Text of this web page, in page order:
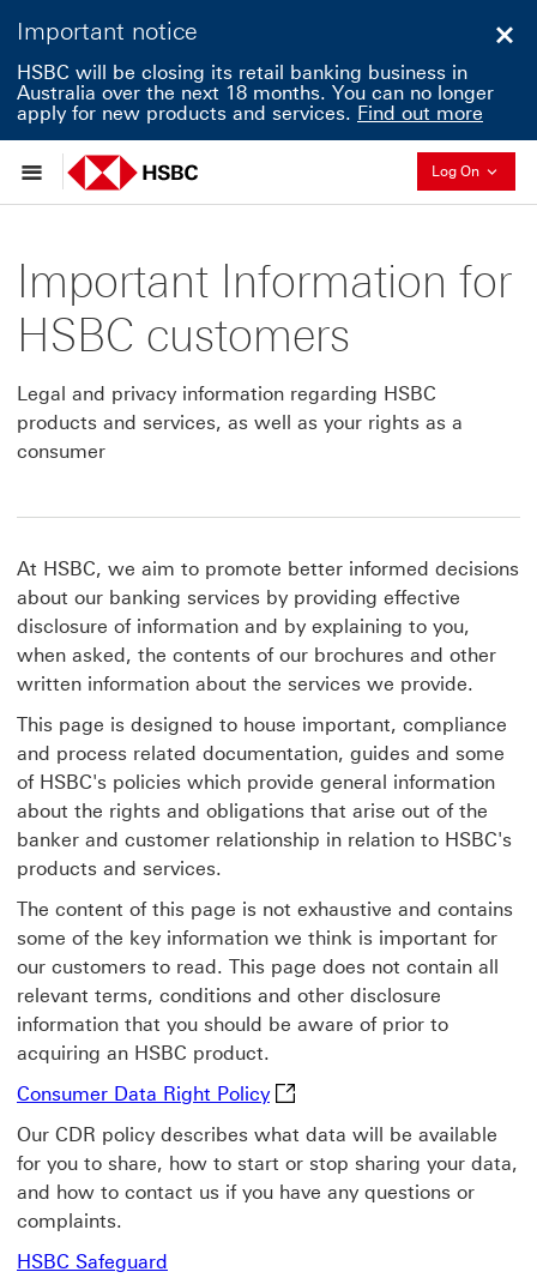
Important notice
HSBC will be closing its retail banking business in
Australia over the next 18 months. You can no longer
apply for new products and services. Find out more
Log On
Important Information for
HSBC customers
Legal and privacy information regarding HSBC
products and services, as well as your rights as a
consumer
At HSBC, we aim to promote better informed decisions
about our banking services by providing effective
disclosure of information and by explaining to you,
when asked, the contents of our brochures and other
written information about the services we provide.
This page is designed to house important, compliance
and process related documentation, guides and some
of HSBC's policies which provide general information
about the rights and obligations that arise out of the
banker and customer relationship in relation to HSBC's
products and services.
The content of this page is not exhaustive and contains
some of the key information we think is important for
our customers to read. This page does not contain all
relevant terms, conditions and other disclosure
information that you should be aware of prior to
acquiring an HSBC product.
Consumer Data Right PolicyConsumer Data Right Policy
Our CDR policy describes what data will be available
for you to share, how to start or stop sharing your data,
and how to contact us if you have any questions or
complaints.
HSBC Safeguard